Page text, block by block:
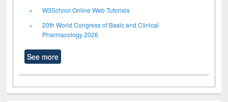
W3School Online Web Tutorials
20th World Congress of Basic and Clinical
Pharmacology 2026
See more